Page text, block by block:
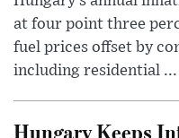
at four point three
fuel prices offset by
including residential ...
Hungary Keeps